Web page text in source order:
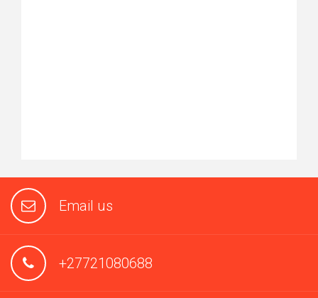
Email us
+27721080688